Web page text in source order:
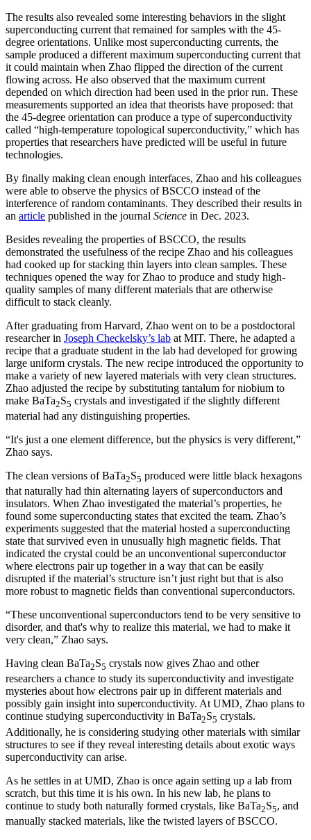
The results also revealed some interesting behaviors in the slight
superconducting current that remained for samples with the 45-
degree orientations. Unlike most superconducting currents, the
sample produced a different maximum superconducting current that
it could maintain when Zhao flipped the direction of the current
flowing across. He also observed that the maximum current
depended on which direction had been used in the prior run. These
measurements supported an idea that theorists have proposed: that
the 45-degree orientation can produce a type of superconductivity
called “high-temperature topological superconductivity,” which has
properties that researchers have predicted will be useful in future
technologies.
By finally making clean enough interfaces, Zhao and his colleagues
were able to observe the physics of BSCCO instead of the
interference of random contaminants. They described their results in
an article published in the journal Science in Dec. 2023.
Besides revealing the properties of BSCCO, the results
demonstrated the usefulness of the recipe Zhao and his colleagues
had cooked up for stacking thin layers into clean samples. These
techniques opened the way for Zhao to produce and study high-
quality samples of many different materials that are otherwise
difficult to stack cleanly.
After graduating from Harvard, Zhao went on to be a postdoctoral
researcher in Joseph Checkelsky’s lab at MIT. There, he adapted a
recipe that a graduate student in the lab had developed for growing
large uniform crystals. The new recipe introduced the opportunity to
make a variety of new layered materials with very clean structures.
Zhao adjusted the recipe by substituting tantalum for niobium to
make BaTa2S5 crystals and investigated if the slightly different
material had any distinguishing properties.
“It's just a one element difference, but the physics is very different,”
Zhao says.
The clean versions of BaTa2S5 produced were little black hexagons
that naturally had thin alternating layers of superconductors and
insulators. When Zhao investigated the material’s properties, he
found some superconducting states that excited the team. Zhao’s
experiments suggested that the material hosted a superconducting
state that survived even in unusually high magnetic fields. That
indicated the crystal could be an unconventional superconductor
where electrons pair up together in a way that can be easily
disrupted if the material’s structure isn’t just right but that is also
more robust to magnetic fields than conventional superconductors.
“These unconventional superconductors tend to be very sensitive to
disorder, and that's why to realize this material, we had to make it
very clean,” Zhao says.
Having clean BaTa2S5 crystals now gives Zhao and other
researchers a chance to study its superconductivity and investigate
mysteries about how electrons pair up in different materials and
possibly gain insight into superconductivity. At UMD, Zhao plans to
continue studying superconductivity in BaTa2S5 crystals.
Additionally, he is considering studying other materials with similar
structures to see if they reveal interesting details about exotic ways
superconductivity can arise.
As he settles in at UMD, Zhao is once again setting up a lab from
scratch, but this time it is his own. In his new lab, he plans to
continue to study both naturally formed crystals, like BaTa2S5, and
manually stacked materials, like the twisted layers of BSCCO.